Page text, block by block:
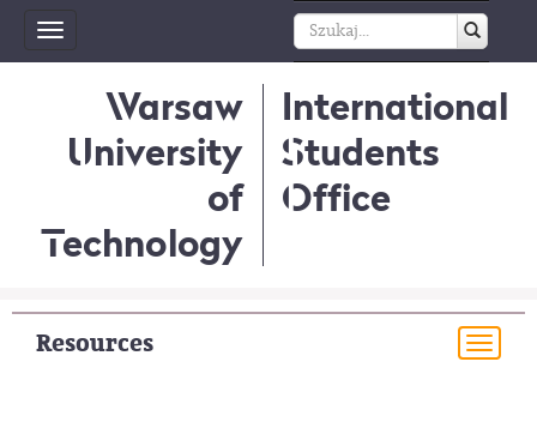
Toggle
navigation
Warsaw
University
of
Technology
International
Students
Office
Resources